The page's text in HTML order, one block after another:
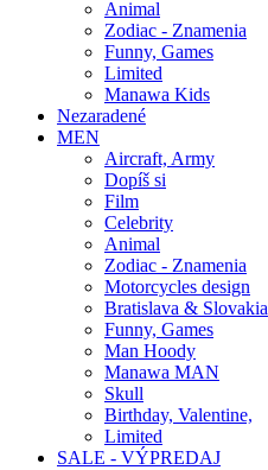
Animal
Zodiac - Znamenia
Funny, Games
Limited
Manawa Kids
Nezaradené
MEN
Aircraft, Army
Dopíš si
Film
Celebrity
Animal
Zodiac - Znamenia
Motorcycles design
Bratislava & Slovakia
Funny, Games
Man Hoody
Manawa MAN
Skull
Birthday, Valentine,
Limited
SALE - VÝPREDAJ